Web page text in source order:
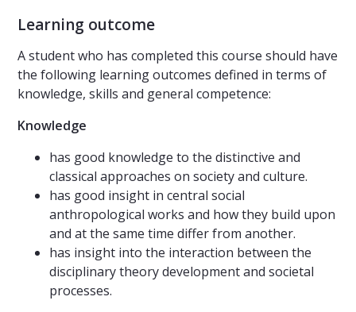
Learning outcome
A student who has completed this course should have
the following learning outcomes defined in terms of
knowledge, skills and general competence:
Knowledge
has good knowledge to the distinctive and
classical approaches on society and culture.
has good insight in central social
anthropological works and how they build upon
and at the same time differ from another.
has insight into the interaction between the
disciplinary theory development and societal
processes.